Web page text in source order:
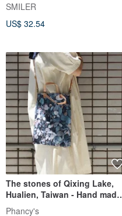
SMILER
US$ 32.54
The stones of Qixing Lake,
Hualien, Taiwan - Hand made
2-way canvas bag
Phancy's